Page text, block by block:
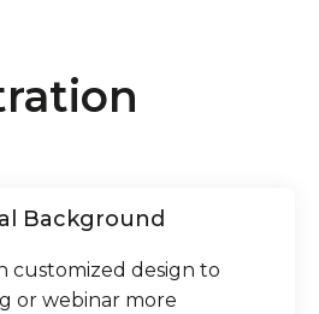
Background
customized design to
or webinar more